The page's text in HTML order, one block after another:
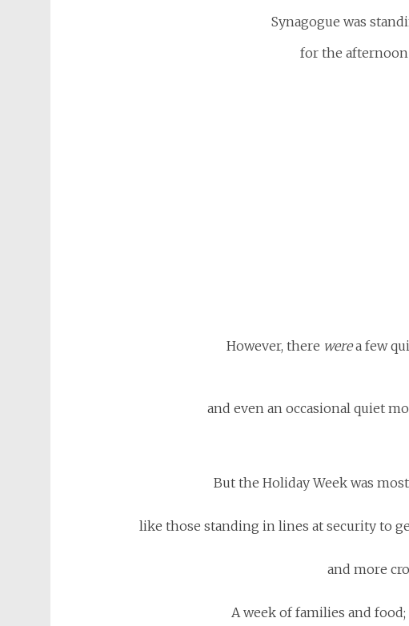
Synagogue was
for the afternoon
However, there werea few
and even an occasional quiet
But the Holiday Week was
like those standing in lines at security to
and more
A week of families and